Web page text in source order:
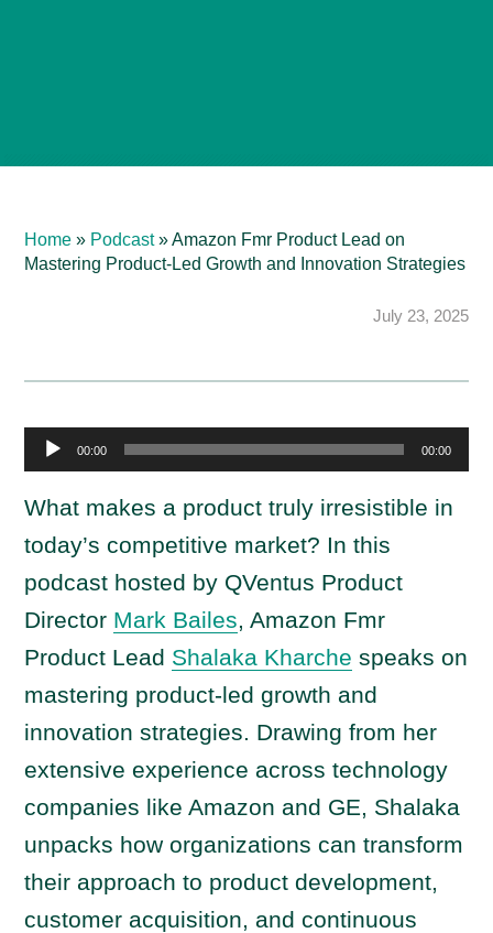
Home » Podcast»Amazon Fmr Product Lead on
Mastering Product-Led Growth and Innovation Strategies
July 23, 2025
u
d
i
P
l
a
y
e
00:00 00:00
What makes a product truly irresistible in
today’s competitive market? In this
podcast hosted by QVentus Product
Director Mark Bailes, Amazon Fmr
Product Lead Shalaka Kharche speaks on
mastering product-led growth and
innovation strategies. Drawing from her
extensive experience across technology
companies like Amazon and GE, Shalaka
unpacks how organizations can transform
their approach to product development,
customer acquisition, and continuous